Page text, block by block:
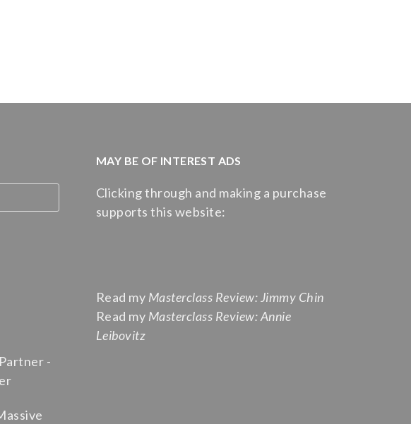
MAY BE OF INTEREST ADS
Clicking through and making a purchase
supports this website:
Read my Masterclass Review: Jimmy Chin
Read my Masterclass Review: Annie
Leibovitz